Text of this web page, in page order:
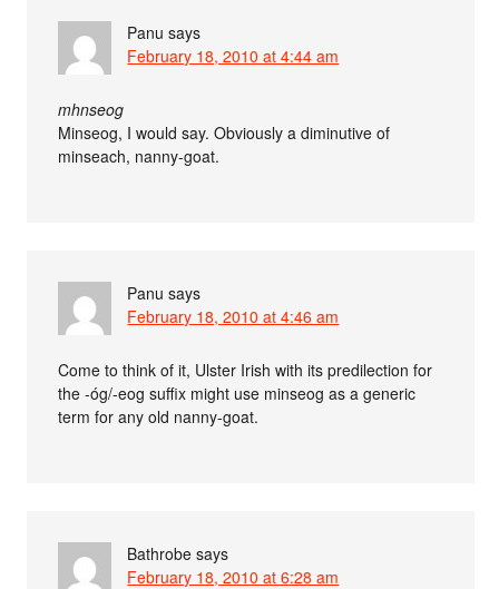
Panu says
February 18, 2010 at 4:44 am
mhnseog
Minseog, I would say. Obviously a diminutive of
minseach, nanny-goat.
Panu says
February 18, 2010 at 4:46 am
Come to think of it, Ulster Irish with its predilection for
the -óg/-eog suffix might use minseog as a generic
term for any old nanny-goat.
Bathrobe says
February 18, 2010 at 6:28 am